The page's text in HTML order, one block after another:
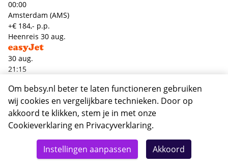
00:00
Amsterdam (AMS)
+€ 184,- p.p.
Heenreis 30 aug.
30 aug.
21:15
22:55
Amsterdam (AMS)
00:00
Milaan Linate (LIN)
Details Deze reis nu boeken
Om bebsy.nl beter te laten functioneren gebruiken
wij cookies en vergelijkbare technieken. Door op
akkoord te klikken, stem je in met onze
Cookieverklaring en Privacyverklaring.
Instellingen aanpassen Akkoord